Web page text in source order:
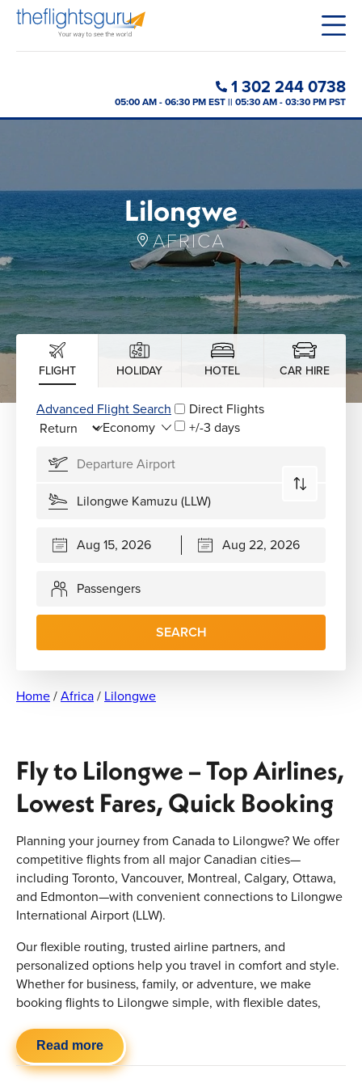
1 302 244 0738
05:00 AM - 06:30 PM EST || 05:30 AM - 03:30 PM PST
Lilongwe
AFRICA
FLIGHT HOLIDAY HOTEL CAR HIRE
Advanced Flight Search
Direct Flights
+/-3 days
Passengers
SEARCH
Home/Africa/ Lilongwe
Fly to Lilongwe – Top Airlines,
Lowest Fares, Quick Booking
Planning your journey from Canada to Lilongwe? We offer
competitive flights from all major Canadian cities—
including Toronto, Vancouver, Montreal, Calgary, Ottawa,
and Edmonton—with convenient connections to Lilongwe
International Airport (LLW).
Our flexible routing, trusted airline partners, and
personalized options help you travel in comfort and style.
Whether for business, family, or adventure, we make
booking flights to Lilongwe simple, with flexible dates,
experience.
Quick Highlights
Read more